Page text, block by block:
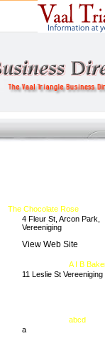
The Chocolate Rose
4 Fleur St, Arcon Park,
Vereeniging
View Web Site
A I B
11 Leslie St Vereeniging
abcd
a